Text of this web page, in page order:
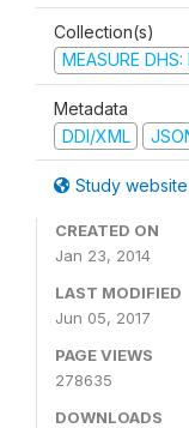
Collection(s)
MEASURE
Metadata
DDI/XML
Study website
CREATED ON
Jan 23, 2014
LAST MODIFIED
Jun 05, 2017
PAGE VIEWS
278635
DOWNLOADS